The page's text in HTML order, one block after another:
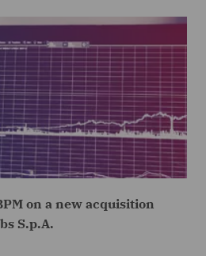
on a new acquisition
S.p.A.